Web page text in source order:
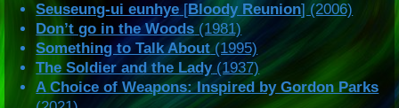
Seuseung-ui eunhye[Bloody Reunion] (2006)
Don’t go in the Woods (1981)
Something to Talk About (1995)
The Soldier and the Lady(1937)
A Choice of Weapons: Inspired by Gordon Parks